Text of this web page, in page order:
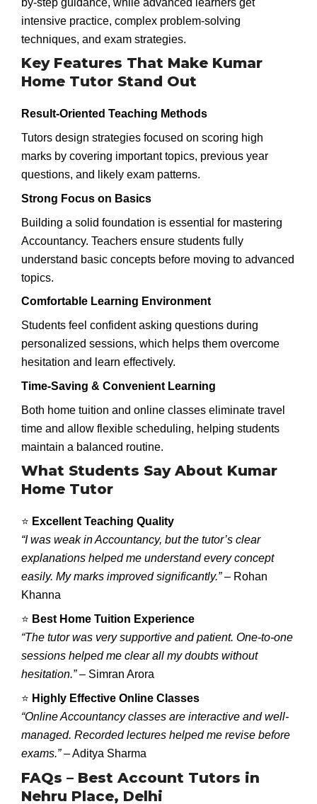
intensive practice, complex problem-solving
techniques, and exam strategies.
Key Features That Make Kumar
Home Tutor Stand Out
Result-Oriented Teaching Methods
Tutors design strategies focused on scoring high
marks by covering important topics, previous year
questions, and likely exam patterns.
Strong Focus on Basics
Building a solid foundation is essential for mastering
Accountancy. Teachers ensure students fully
understand basic concepts before moving to advanced
topics.
Comfortable Learning Environment
Students feel confident asking questions during
personalized sessions, which helps them overcome
hesitation and learn effectively.
Time-Saving & Convenient Learning
Both home tuition and online classes eliminate travel
time and allow flexible scheduling, helping students
maintain a balanced routine.
What Students Say About Kumar
Home Tutor
⭐ Excellent Teaching Quality
“I was weak in Accountancy, but the tutor’s clear
explanations helped me understand every concept
easily. My marks improved significantly.”– Rohan
Khanna
⭐ Best Home Tuition Experience
“The tutor was very supportive and patient. One-to-one
sessions helped me clear all my doubts without
hesitation.”– Simran Arora
⭐ Highly Effective Online Classes
“Online Accountancy classes are interactive and well-
managed. Recorded lectures helped me revise before
exams.”– Aditya Sharma
FAQs – Best Account Tutors in
Nehru Place, Delhi